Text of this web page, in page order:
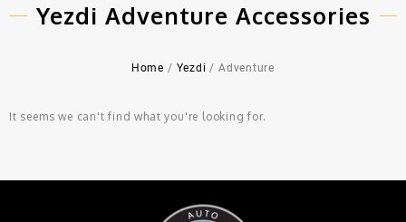
Yezdi Adventure Accessories
Home / Yezdi / Adventure
It seems we can't find what you're looking for.